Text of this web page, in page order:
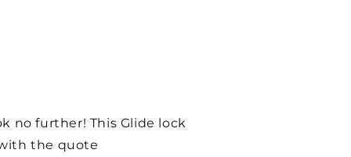
no further! This Glide lock
the quote